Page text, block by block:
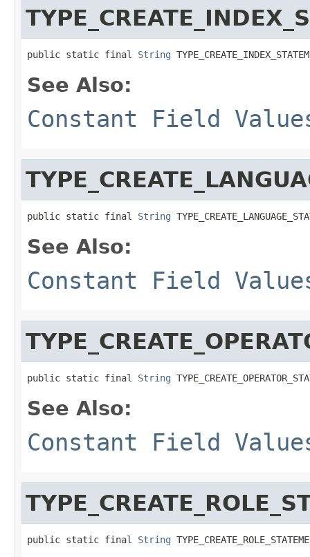
public static final String
See Also:
Constant Field
public static final String
See Also:
Constant Field
public static final String
See Also:
Constant Field
public static final String